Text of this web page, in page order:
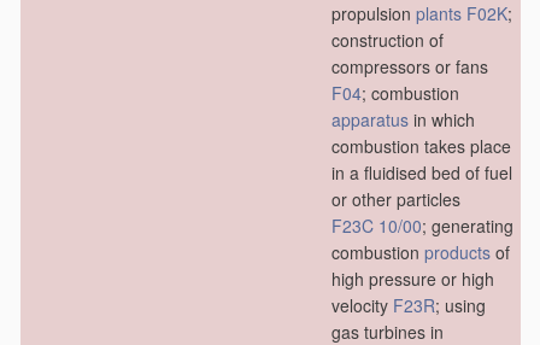
propulsion plants F02K;
construction of
compressors or fans
F04; combustion
apparatus in which
combustion takes place
in a fluidised bed of fuel
or other particles
F23C 10/00; generating
combustion products of
high pressure or high
velocity F23R; using
gas turbines in